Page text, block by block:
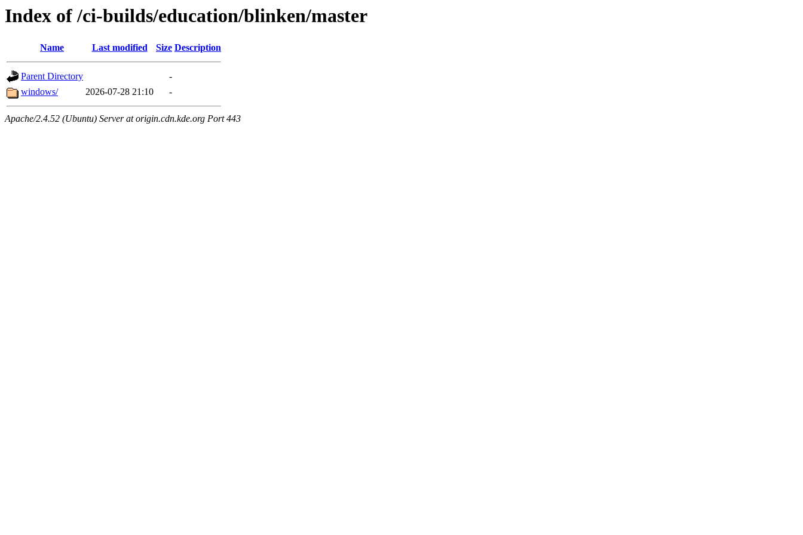
Index of /ci-builds/education/blinken/master
Name Last modified Size Description
Parent Directory
-
windows/
2026-07-28 21:10 -
Apache/2.4.52 (Ubuntu) Server at origin.cdn.kde.org Port 443